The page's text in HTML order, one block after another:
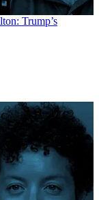
Trump’s